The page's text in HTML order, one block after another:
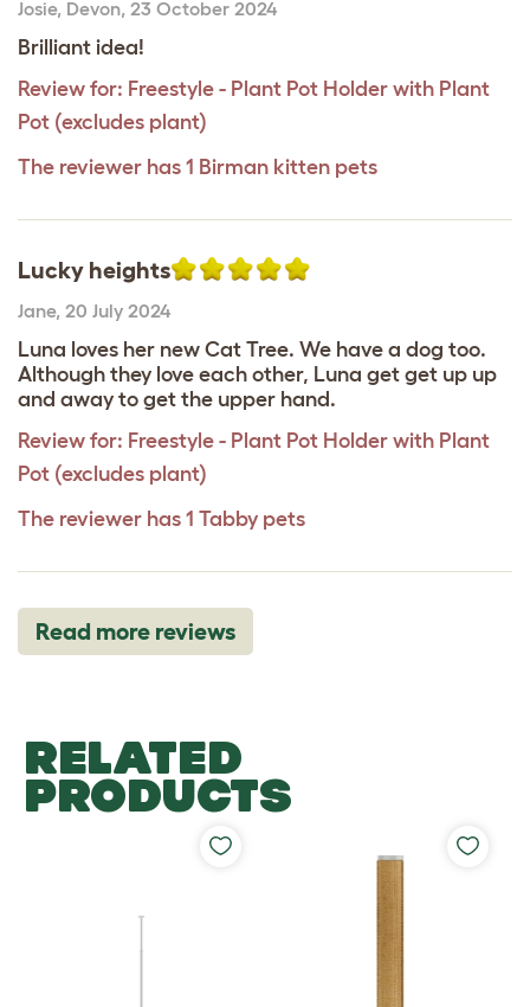
Josie, Devon, 23 October 2024
Brilliant idea!
Review for: Freestyle - Plant Pot Holder with Plant
Pot (excludes plant)
The reviewer has 1 Birman kitten pets
Lucky heights
Jane, 20 July 2024
Luna loves her new Cat Tree. We have a dog too.
Although they love each other, Luna get get up up
and away to get the upper hand.
Review for: Freestyle - Plant Pot Holder with Plant
Pot (excludes plant)
The reviewer has 1 Tabby pets
Read more reviews
RELATED
PRODUCTS